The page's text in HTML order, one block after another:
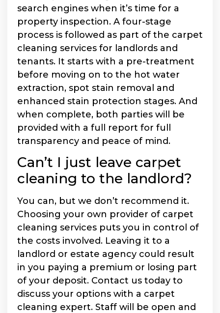
search engines when it’s time for a
property inspection. A four-stage
process is followed as part of the carpet
cleaning services for landlords and
tenants. It starts with a pre-treatment
before moving on to the hot water
extraction, spot stain removal and
enhanced stain protection stages. And
when complete, both parties will be
provided with a full report for full
transparency and peace of mind.
Can’t I just leave carpet
cleaning to the landlord?
You can, but we don’t recommend it.
Choosing your own provider of carpet
cleaning services puts you in control of
the costs involved. Leaving it to a
landlord or estate agency could result
in you paying a premium or losing part
of your deposit. Contact us today to
discuss your options with a carpet
cleaning expert. Staff will be open and